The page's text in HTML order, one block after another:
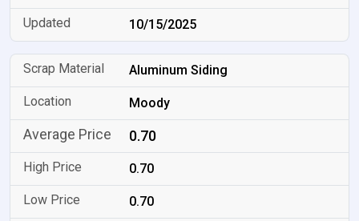
10/15/2025
Aluminum Siding
Moody
0.70
0.70
0.70